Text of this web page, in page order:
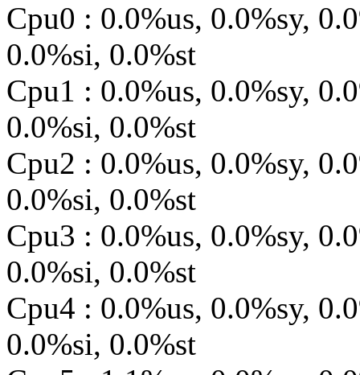
Cpu0 : 0.0%us, 0.0%sy,
0.0%si, 0.0%st
Cpu1 : 0.0%us, 0.0%sy,
0.0%si, 0.0%st
Cpu2 : 0.0%us, 0.0%sy,
0.0%si, 0.0%st
Cpu3 : 0.0%us, 0.0%sy,
0.0%si, 0.0%st
Cpu4 : 0.0%us, 0.0%sy,
0.0%si, 0.0%st